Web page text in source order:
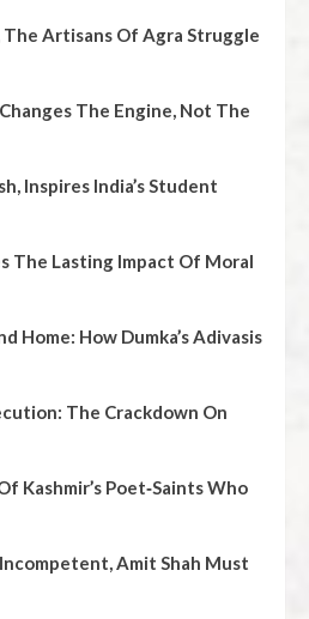
The Artisans Of Agra Struggle
The Engine, Not The
Inspires India’s Student
The Lasting Impact Of Moral
Home: How Dumka’s Adivasis
The Crackdown On
Kashmir’s Poet‑Saints Who
Amit Shah Must